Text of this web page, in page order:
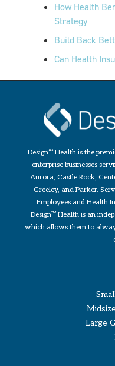
How Health
Strategy
Build Back
Can Health
DesignTMHealth is the
enterprise businesses
Aurora, Castle Rock,
Greeley, and Parker.
Employees and Health
DesignTMHealth is an
which allows them to
Large